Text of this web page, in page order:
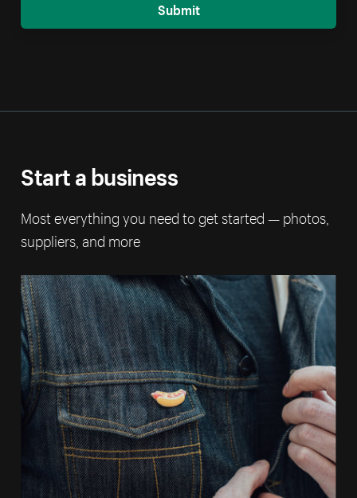
Submit
Start a business
Most everything you need to get started — photos,
suppliers, and more